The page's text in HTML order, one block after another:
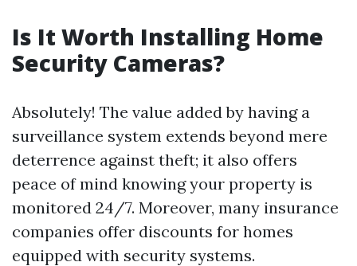
Is It Worth Installing Home
Security Cameras?
Absolutely! The value added by having a
surveillance system extends beyond mere
deterrence against theft; it also offers
peace of mind knowing your property is
monitored 24/7. Moreover, many insurance
companies offer discounts for homes
equipped with security systems.